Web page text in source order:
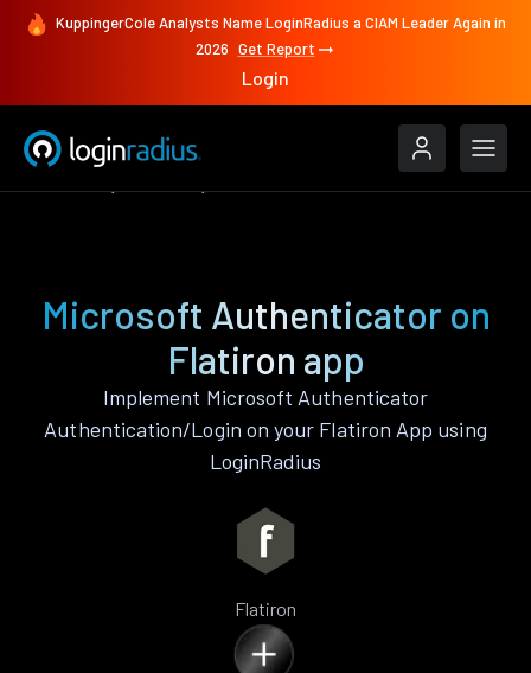
KuppingerCole Analysts Name LoginRadius a CIAM Leader Again in
2026 Get Report
Login
Microsoft Authenticator on
Flatiron app
Implement Microsoft Authenticator
Authentication/Login on your Flatiron App using
LoginRadius
Flatiron